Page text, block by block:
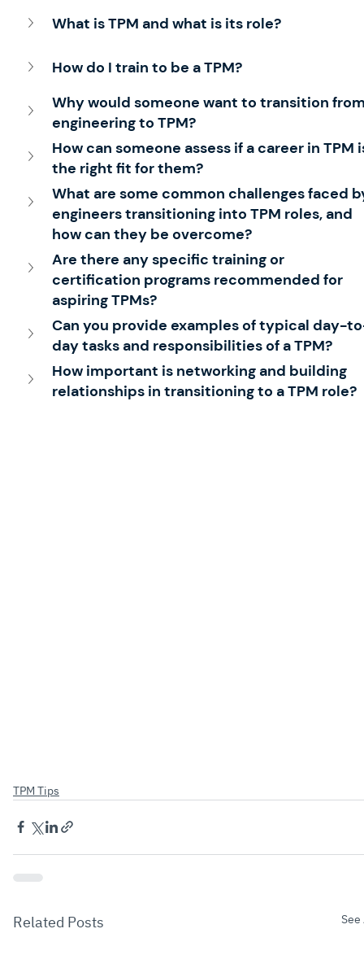
What is TPM and what is its role?
How do I train to be a TPM?
Why would someone want to transition
engineering to TPM?
How can someone assess if a career in TPM
the right fit for them?
What are some common challenges faced
engineers transitioning into TPM roles, and
how can they be overcome?
Are there any specific training or
certification programs recommended for
aspiring TPMs?
Can you provide examples of typical day-
day tasks and responsibilities of a TPM?
How important is networking and building
relationships in transitioning to a TPM role?
TPM Tips
Related Posts See